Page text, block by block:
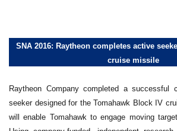
SNA 2016: Raytheon completes active
cruise missile
Raytheon Company completed a
seeker designed for the Tomahawk Block IV
will enable Tomahawk to engage moving